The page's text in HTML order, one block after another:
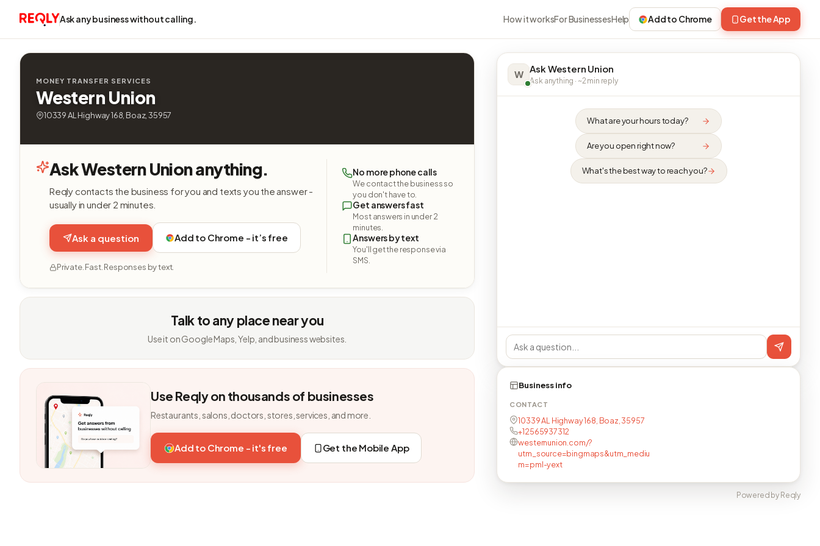
Ask any business without calling. How it worksFor BusinessesHelp Add to Chrome Get the App
MONEY TRANSFER SERVICES
Western Union
10339 AL Highway 168, Boaz, 35957
Ask Western Union anything.
Reqly contacts the business for you and texts you the answer -
usually in under 2 minutes.
Ask a question Add to Chrome - it’s free
Private. Fast. Responses by text.
No more phone calls
We contact the business so
you don't have to.
Get answers fast
Most answers in under 2
minutes.
Answers by text
You'll get the response via
SMS.
Talk to any place near you
Use it on Google Maps, Yelp, and business websites.
Use Reqly on thousands of businesses
Restaurants, salons, doctors, stores, services, and more.
Add to Chrome - it's free Get the Mobile App
W Ask Western Union
Ask anything · ~2 min reply
What are your hours today?
Are you open right now?
What's the best way to reach you?
Business info
CONTACT
10339 AL Highway 168, Boaz, 35957
+12565937312
westernunion.com/?
utm_source=bingmaps&utm_mediu
m=pml-yext
Powered by Reqly